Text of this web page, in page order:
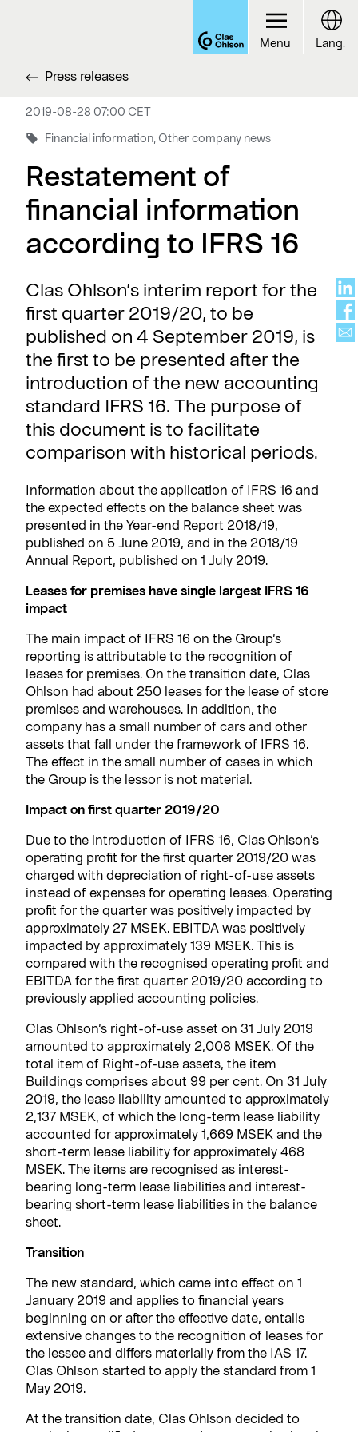
Press releases
2019-08-28 07:00 CET
Financial information, Other company news
Restatement of
financial information
according to IFRS 16
Clas Ohlson’s interim report for the
first quarter 2019/20, to be
published on 4 September 2019, is
the first to be presented after the
introduction of the new accounting
standard IFRS 16. The purpose of
this document is to facilitate
comparison with historical periods.
Information about the application of IFRS 16 and
the expected effects on the balance sheet was
presented in the Year-end Report 2018/19,
published on 5 June 2019, and in the 2018/19
Annual Report, published on 1 July 2019.
Leases for premises have single largest IFRS 16
impact
The main impact of IFRS 16 on the Group’s
reporting is attributable to the recognition of
leases for premises. On the transition date, Clas
Ohlson had about 250 leases for the lease of store
premises and warehouses. In addition, the
company has a small number of cars and other
assets that fall under the framework of IFRS 16.
The effect in the small number of cases in which
the Group is the lessor is not material.
Impact on first quarter 2019/20
Due to the introduction of IFRS 16, Clas Ohlson’s
operating profit for the first quarter 2019/20 was
charged with depreciation of right-of-use assets
instead of expenses for operating leases. Operating
profit for the quarter was positively impacted by
approximately 27 MSEK. EBITDA was positively
impacted by approximately 139 MSEK. This is
compared with the recognised operating profit and
EBITDA for the first quarter 2019/20 according to
previously applied accounting policies.
Clas Ohlson’s right-of-use asset on 31 July 2019
amounted to approximately 2,008 MSEK. Of the
total item of Right-of-use assets, the item
Buildings comprises about 99 per cent. On 31 July
2019, the lease liability amounted to approximately
2,137 MSEK, of which the long-term lease liability
accounted for approximately 1,669 MSEK and the
short-term lease liability for approximately 468
MSEK. The items are recognised as interest-
bearing long-term lease liabilities and interest-
bearing short-term lease liabilities in the balance
sheet.
Transition
The new standard, which came into effect on 1
January 2019 and applies to financial years
beginning on or after the effective date, entails
extensive changes to the recognition of leases for
the lessee and differs materially from the IAS 17.
Clas Ohlson started to apply the standard from 1
May 2019.
At the transition date, Clas Ohlson decided to
Menu Lang.